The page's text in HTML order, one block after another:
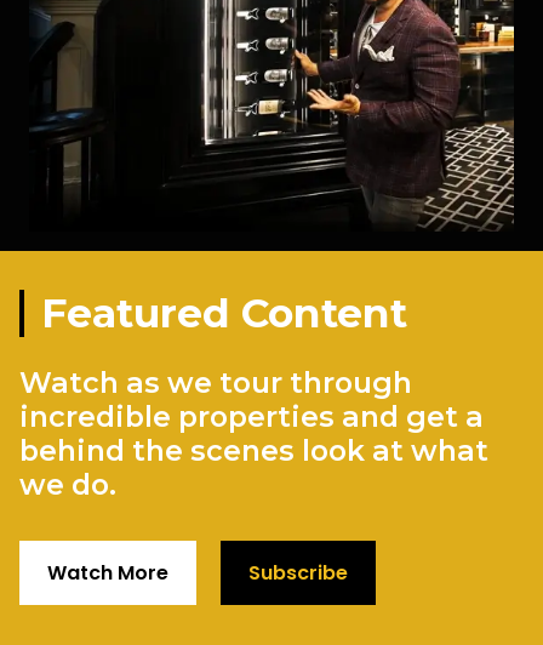
Featured Content
Watch as we tour through
incredible properties and get a
behind the scenes look at what
we do.
Watch More Subscribe